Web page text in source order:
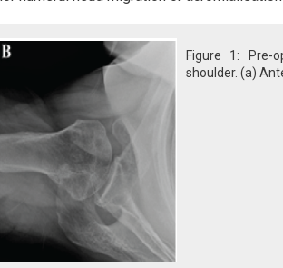
Figure 1: Pre-
shoulder. (a)